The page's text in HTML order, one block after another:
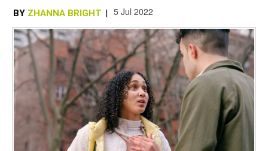
BY ZHANNA BRIGHT | 5 Jul 2022